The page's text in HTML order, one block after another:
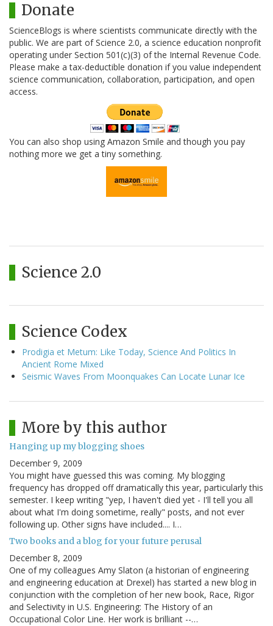
Donate
ScienceBlogs is where scientists communicate directly with the
public. We are part of Science 2.0, a science education nonprofit
operating under Section 501(c)(3) of the Internal Revenue Code.
Please make a tax-deductible donation if you value independent
science communication, collaboration, participation, and open
access.
You can also shop using Amazon Smile and though you pay
nothing more we get a tiny something.
Science 2.0
Science Codex
Prodigia et Metum: Like Today, Science And Politics In
Ancient Rome Mixed
Seismic Waves From Moonquakes Can Locate Lunar Ice
More by this author
Hanging up my blogging shoes
December 9, 2009
You might have guessed this was coming. My blogging
frequency has dropped off dramatically this year, particularly this
semester. I keep writing "yep, I haven't died yet - I'll tell you all
about what I'm doing sometime, really" posts, and not ever
following up. Other signs have included.... I…
Two books and a blog for your future perusal
December 8, 2009
One of my colleagues Amy Slaton (a historian of engineering
and engineering education at Drexel) has started a new blog in
conjunction with the completion of her new book, Race, Rigor
and Selectivity in U.S. Engineering: The History of an
Occupational Color Line. Her work is brilliant --…